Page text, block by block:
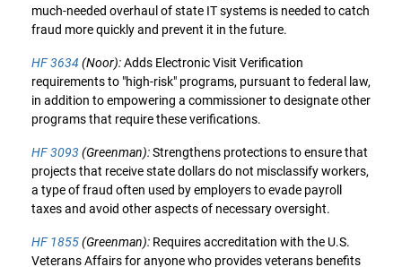
much-needed overhaul of state IT systems is needed to catch
fraud more quickly and prevent it in the future.
HF 3634(Noor):Adds Electronic Visit Verification
requirements to "high-risk" programs, pursuant to federal law,
in addition to empowering a commissioner to designate other
programs that require these verifications.
HF 3093 (Greenman):Strengthens protections to ensure that
projects that receive state dollars do not misclassify workers,
a type of fraud often used by employers to evade payroll
taxes and avoid other aspects of necessary oversight.
HF 1855(Greenman): Requires accreditation with the U.S.
Veterans Affairs for anyone who provides veterans benefits